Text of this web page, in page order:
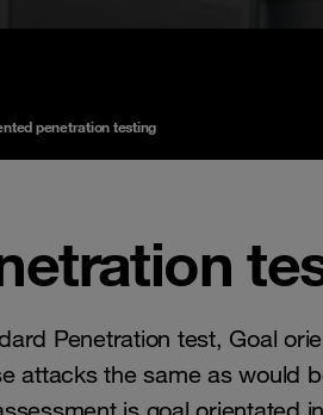
penetration testing
Penetration test, Goal
attacks the same as would